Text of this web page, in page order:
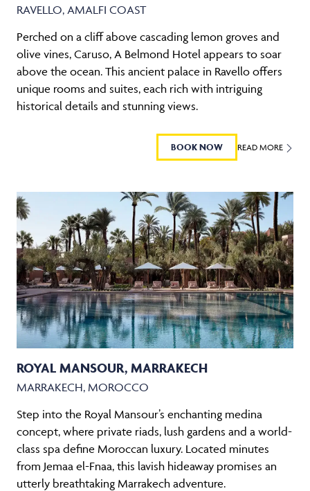
RAVELLO, AMALFI COAST
Perched on a cliff above cascading lemon groves and
olive vines, Caruso, A Belmond Hotel appears to soar
above the ocean. This ancient palace in Ravello offers
unique rooms and suites, each rich with intriguing
historical details and stunning views.
BOOK NOW READ MORE
ROYAL MANSOUR, MARRAKECH
MARRAKECH, MOROCCO
Step into the Royal Mansour’s enchanting medina
concept, where private riads, lush gardens and a world-
class spa define Moroccan luxury. Located minutes
from Jemaa el-Fnaa, this lavish hideaway promises an
utterly breathtaking Marrakech adventure.